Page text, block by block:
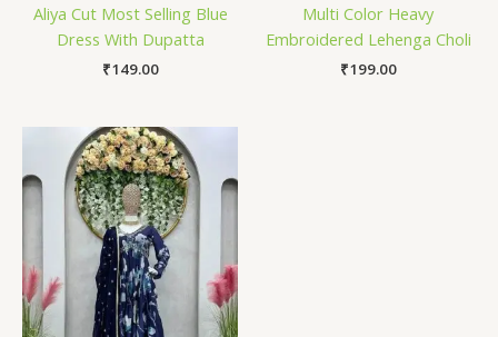
Aliya Cut Most Selling Blue
Dress With Dupatta
₹149.00
Multi Color Heavy
Embroidered Lehenga Choli
₹199.00